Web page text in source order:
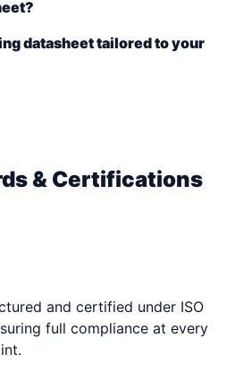
datasheet tailored to your
& Certifications
and certified under ISO
full compliance at every